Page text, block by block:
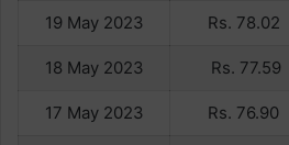
19 May 2023 Rs. 78.02
18 May 2023 Rs. 77.59
17 May 2023 Rs. 76.90